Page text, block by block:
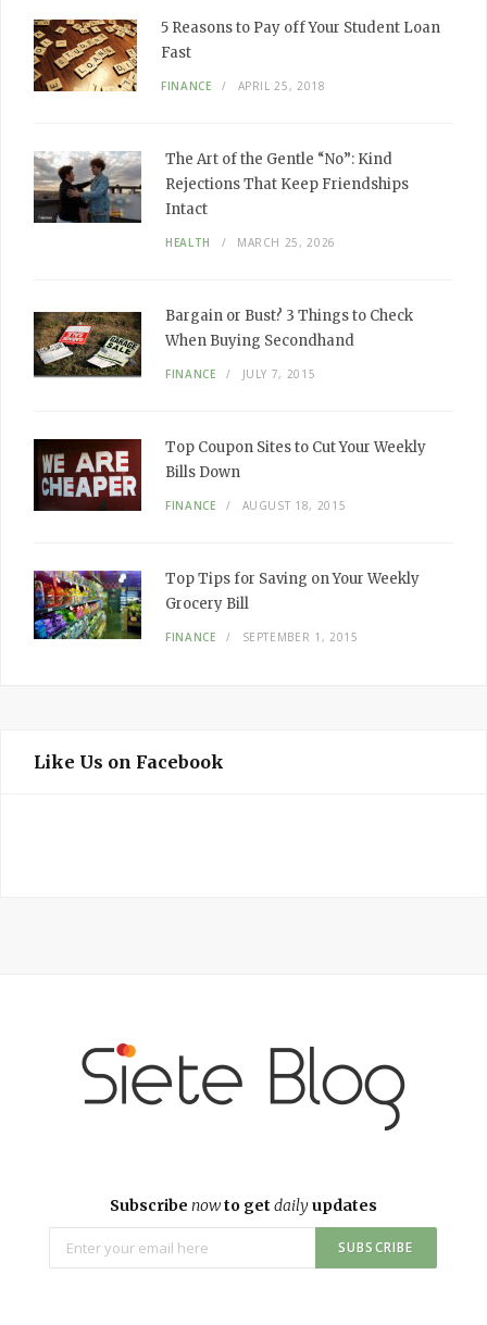
5 Reasons to Pay off Your Student Loan
Fast
FINANCE APRIL 25, 2018
The Art of the Gentle “No”: Kind
Rejections That Keep Friendships
Intact
HEALTH MARCH 25, 2026
Bargain or Bust? 3 Things to Check
When Buying Secondhand
FINANCE JULY 7, 2015
Top Coupon Sites to Cut Your Weekly
Bills Down
FINANCE AUGUST 18, 2015
Top Tips for Saving on Your Weekly
Grocery Bill
FINANCE SEPTEMBER 1, 2015
Like Us on Facebook
Subscribe nowto get dailyupdates